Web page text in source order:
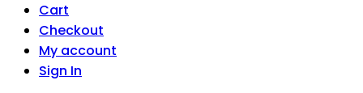
Cart
Checkout
My account
Sign In